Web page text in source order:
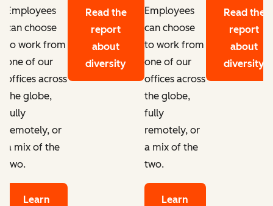
Employees
can choose
to work from
one of our
offices across
the globe,
fully
remotely, or
a mix of the
two.
Learn
Read the
report
about
diversity
Employees
can choose
to work from
one of our
offices across
the globe,
fully
remotely, or
a mix of the
two.
Learn
Read the
report
about
diversity